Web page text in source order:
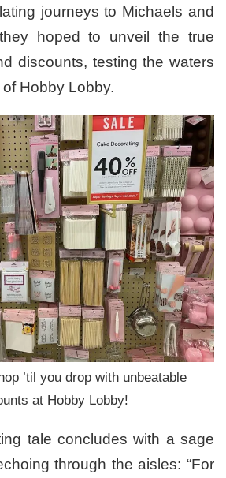
journeys to Michaels and
hoped to unveil the true
discounts, testing the waters
Hobby Lobby.
’til you drop with unbeatable
at Hobby Lobby!
tale concludes with a sage
through the aisles: “For